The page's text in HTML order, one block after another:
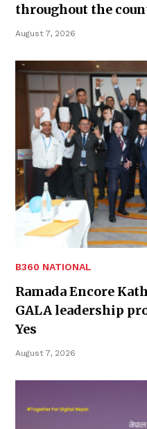
throughout the
August 7, 2026
B360 NATIONAL
Ramada Encore
GALA leadership
Yes
August 7, 2026